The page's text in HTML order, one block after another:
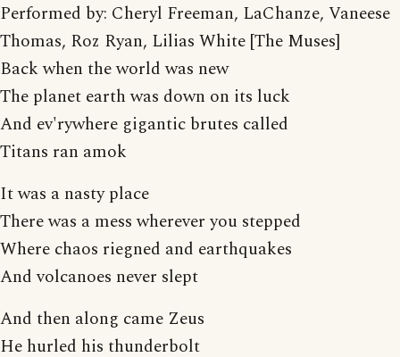
Performed by: Cheryl Freeman, LaChanze, Vaneese
Thomas, Roz Ryan, Lilias White [The Muses]
Back when the world was new
The planet earth was down on its luck
And ev'rywhere gigantic brutes called
Titans ran amok
It was a nasty place
There was a mess wherever you stepped
Where chaos riegned and earthquakes
And volcanoes never slept
And then along came Zeus
He hurled his thunderbolt